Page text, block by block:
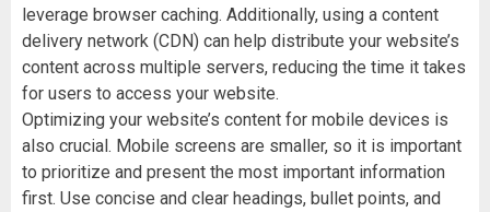
leverage browser caching. Additionally, using a content
delivery network (CDN) can help distribute your website’s
content across multiple servers, reducing the time it takes
for users to access your website.
Optimizing your website’s content for mobile devices is
also crucial. Mobile screens are smaller, so it is important
to prioritize and present the most important information
first. Use concise and clear headings, bullet points, and